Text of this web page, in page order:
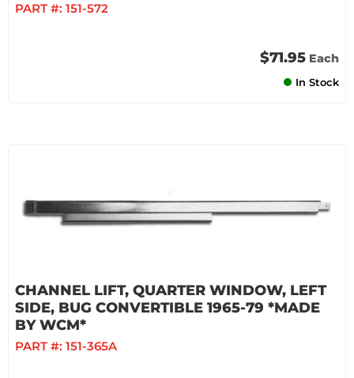
PART #: 151-572
$71.95 Each
In Stock
CHANNEL LIFT, QUARTER WINDOW, LEFT
SIDE, BUG CONVERTIBLE 1965-79 *MADE
BY WCM*
PART #: 151-365A